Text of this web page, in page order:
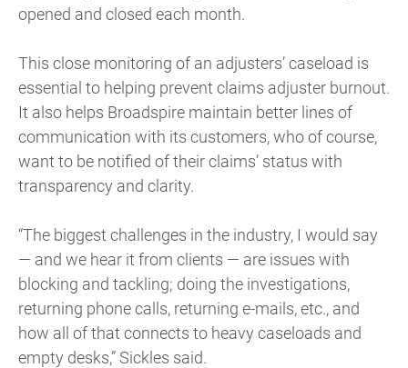
opened and closed each month.
This close monitoring of an adjusters’ caseload is
essential to helping prevent claims adjuster burnout.
It also helps Broadspire maintain better lines of
communication with its customers, who of course,
want to be notified of their claims’ status with
transparency and clarity.
“The biggest challenges in the industry, I would say
— and we hear it from clients — are issues with
blocking and tackling; doing the investigations,
returning phone calls, returning e-mails, etc., and
how all of that connects to heavy caseloads and
empty desks,” Sickles said.